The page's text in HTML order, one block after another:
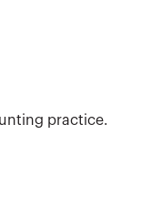
practice.